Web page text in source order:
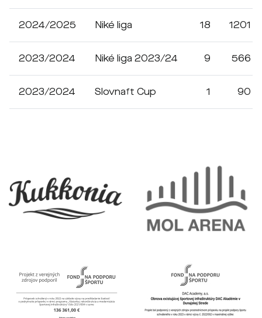
2024/2025 Niké liga 18 1201
2023/2024 Niké liga 2023/24 9 566
2023/2024 Slovnaft Cup 1 90